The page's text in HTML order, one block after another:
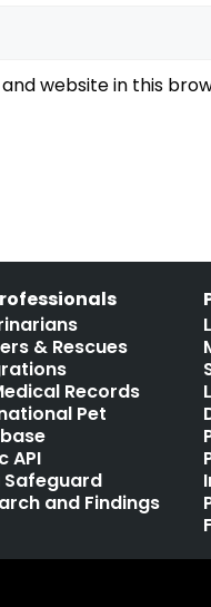
and website in this
& Rescues
Records
Pet
API
Safeguard
and Findings